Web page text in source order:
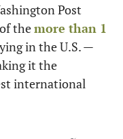
Post
the more than 1
in the U.S. —
it the
international